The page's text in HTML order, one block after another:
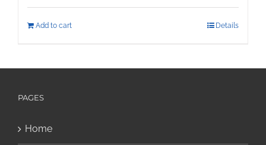
Add to cart Details
PAGES
Home